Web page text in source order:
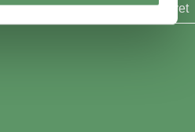
nyhedsbrevet